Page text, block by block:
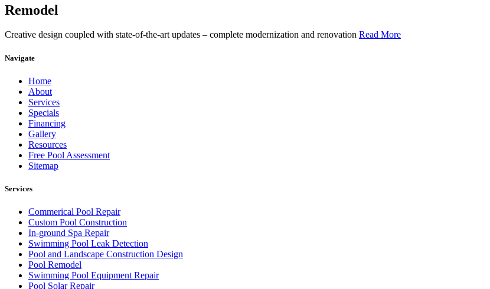
Remodel
Creative design coupled with state-of-the-art updates – complete modernization and renovation Read More
Navigate
Home
About
Services
Specials
Financing
Gallery
Resources
Free Pool Assessment
Sitemap
Services
Commerical Pool Repair
Custom Pool Construction
In-ground Spa Repair
Swimming Pool Leak Detection
Pool and Landscape Construction Design
Pool Remodel
Swimming Pool Equipment Repair
Pool Solar Repair